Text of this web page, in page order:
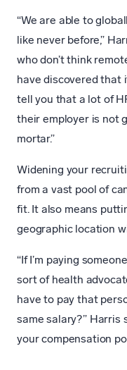
“We are able to
like never before,”
who don’t think
have discovered that
tell you that a lot of
their employer is not
mortar.”
Widening your
from a vast pool of
fit. It also means
geographic location
“If I’m paying
sort of health
have to pay that
same salary?” Harris
your compensation